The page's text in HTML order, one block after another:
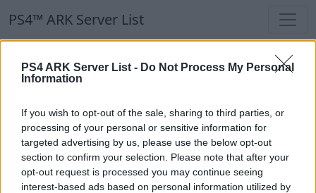
PS4 ARK Server List - Do Not Process My Personal
Information
If you wish to opt-out of the sale, sharing to third parties, or
processing of your personal or sensitive information for
targeted advertising by us, please use the below opt-out
section to confirm your selection. Please note that after your
opt-out request is processed you may continue seeing
interest-based ads based on personal information utilized by
PS4™ ARK Server List
PS4™ ARK Server List
Our Recommendation:
Highlighted Servers
Notice!Currently there are no active servers in
the database !